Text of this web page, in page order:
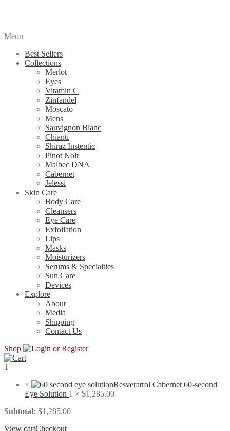
Menu
Best Sellers
Collections
Merlot
Eyes
Vitamin C
Zinfandel
Moscato
Mens
Sauvignon Blanc
Chianti
Shiraz Instentic
Pinot Noir
Malbec DNA
Cabernet
Jelessi
Skin Care
Body Care
Cleansers
Eye Care
Exfoliation
Lips
Masks
Moisturizers
Serums & Specialties
Sun Care
Devices
Explore
About
Media
Shipping
Contact Us
Shop
1
×
Resveratrol Cabernet 60-second
Eye Solution 1 × $1,285.00
Subtotal: $1,285.00
View cartCheckout